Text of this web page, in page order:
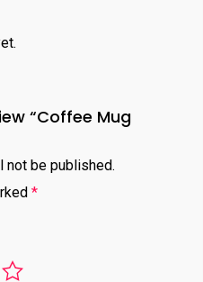
“Coffee Mug
not be published.
*